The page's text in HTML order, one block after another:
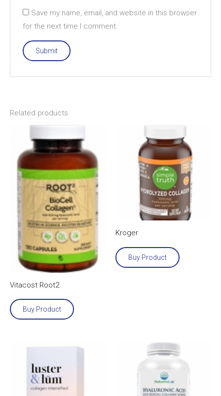
Save my name, email, and website in this browser
for the next time I comment.
Related products
Vitacost Root2
Buy Product
Kroger
Buy Product